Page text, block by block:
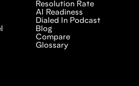
Resolution Rate
AI Readiness
Dialed In Podcast
Blog
Compare
Glossary